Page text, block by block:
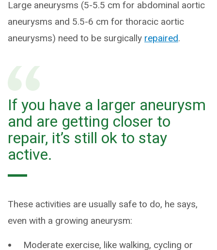
Large aneurysms (5-5.5 cm for abdominal aortic
aneurysms and 5.5-6 cm for thoracic aortic
aneurysms) need to be surgically repaired.
If you have a larger aneurysm
and are getting closer to
repair, it’s still ok to stay
active.
These activities are usually safe to do, he says,
even with a growing aneurysm:
Moderate exercise, like walking, cycling or